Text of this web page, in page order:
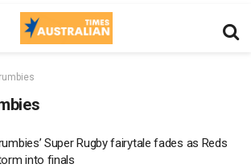
Super Rugby fairytale fades as Reds
into finals